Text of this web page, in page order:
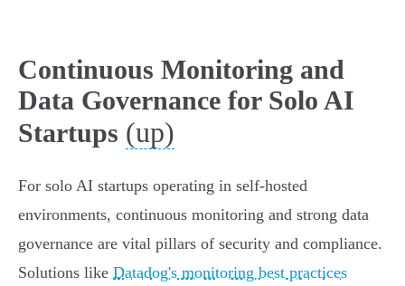
Continuous Monitoring and
Data Governance for Solo AI
Startups (up)
For solo AI startups operating in self-hosted
environments, continuous monitoring and strong data
governance are vital pillars of security and compliance.
Solutions like Datadog's monitoring best practices